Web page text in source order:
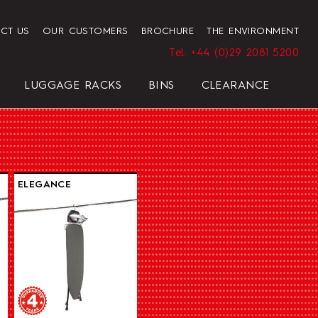
US OUR CUSTOMERS BROCHURE THE ENVIRONMENT
Tel: +44 (0)29 2081 5200
PRESIDENT
HOTEL HAIRDRYER BAG
ELEGANCE
ELEGANCE
REGAL
STANDARD WHITE
HENDON HOTEL TRAY SET
BLACK
LUGGAGE RACKS BINS CLEARANCE
ELEGANCE